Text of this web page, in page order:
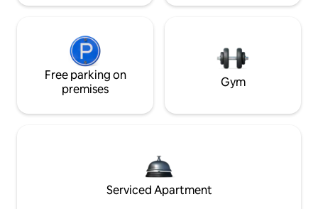
Free parking on
premises
Gym
Serviced Apartment